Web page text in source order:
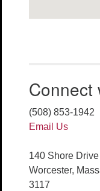
Connect
(508) 853-1942
Email Us
140 Shore Drive
Worcester,
3117